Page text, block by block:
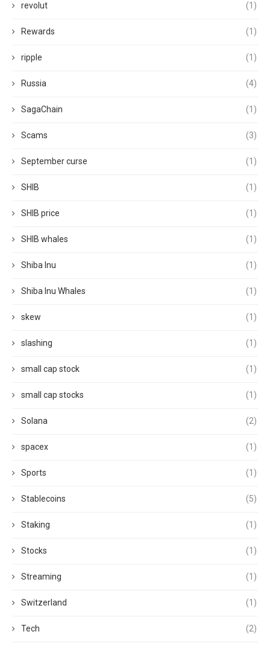
revolut (1)
Rewards (1)
ripple (1)
Russia (4)
SagaChain (1)
Scams (3)
September curse (1)
SHIB (1)
SHIB price (1)
SHIB whales (1)
Shiba Inu (1)
Shiba Inu Whales (1)
skew (1)
slashing (1)
small cap stock (1)
small cap stocks (1)
Solana (2)
spacex (1)
Sports (1)
Stablecoins (5)
Staking (1)
Stocks (1)
Streaming (1)
Switzerland (1)
Tech (2)